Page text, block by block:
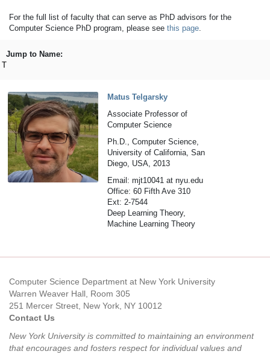
For the full list of faculty that can serve as PhD advisors for the
Computer Science PhD program, please see this page.
Jump to Name:
T
Matus Telgarsky
Associate Professor of
Computer Science
Ph.D., Computer Science,
University of California, San
Diego, USA, 2013
Email: mjt10041 at nyu.edu
Office: 60 Fifth Ave 310
Ext: 2-7544
Deep Learning Theory,
Machine Learning Theory
Computer Science Department at New York University
Warren Weaver Hall, Room 305
251 Mercer Street, New York, NY 10012
Contact Us
New York University is committed to maintaining an environment
that encourages and fosters respect for individual values and